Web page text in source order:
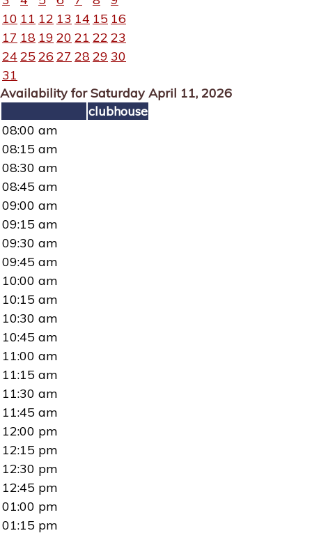
10 11 12 13 14 15 16
17 18 19 20 21 22 23
24 25 26 27 2829 30
31
Availability for Saturday April 11, 2026
clubhouse
08:00 am
08:15 am
08:30 am
08:45 am
09:00 am
09:15 am
09:30 am
09:45 am
10:00 am
10:15 am
10:30 am
10:45 am
11:00 am
11:15 am
11:30 am
11:45 am
12:00 pm
12:15 pm
12:30 pm
12:45 pm
01:00 pm
01:15 pm